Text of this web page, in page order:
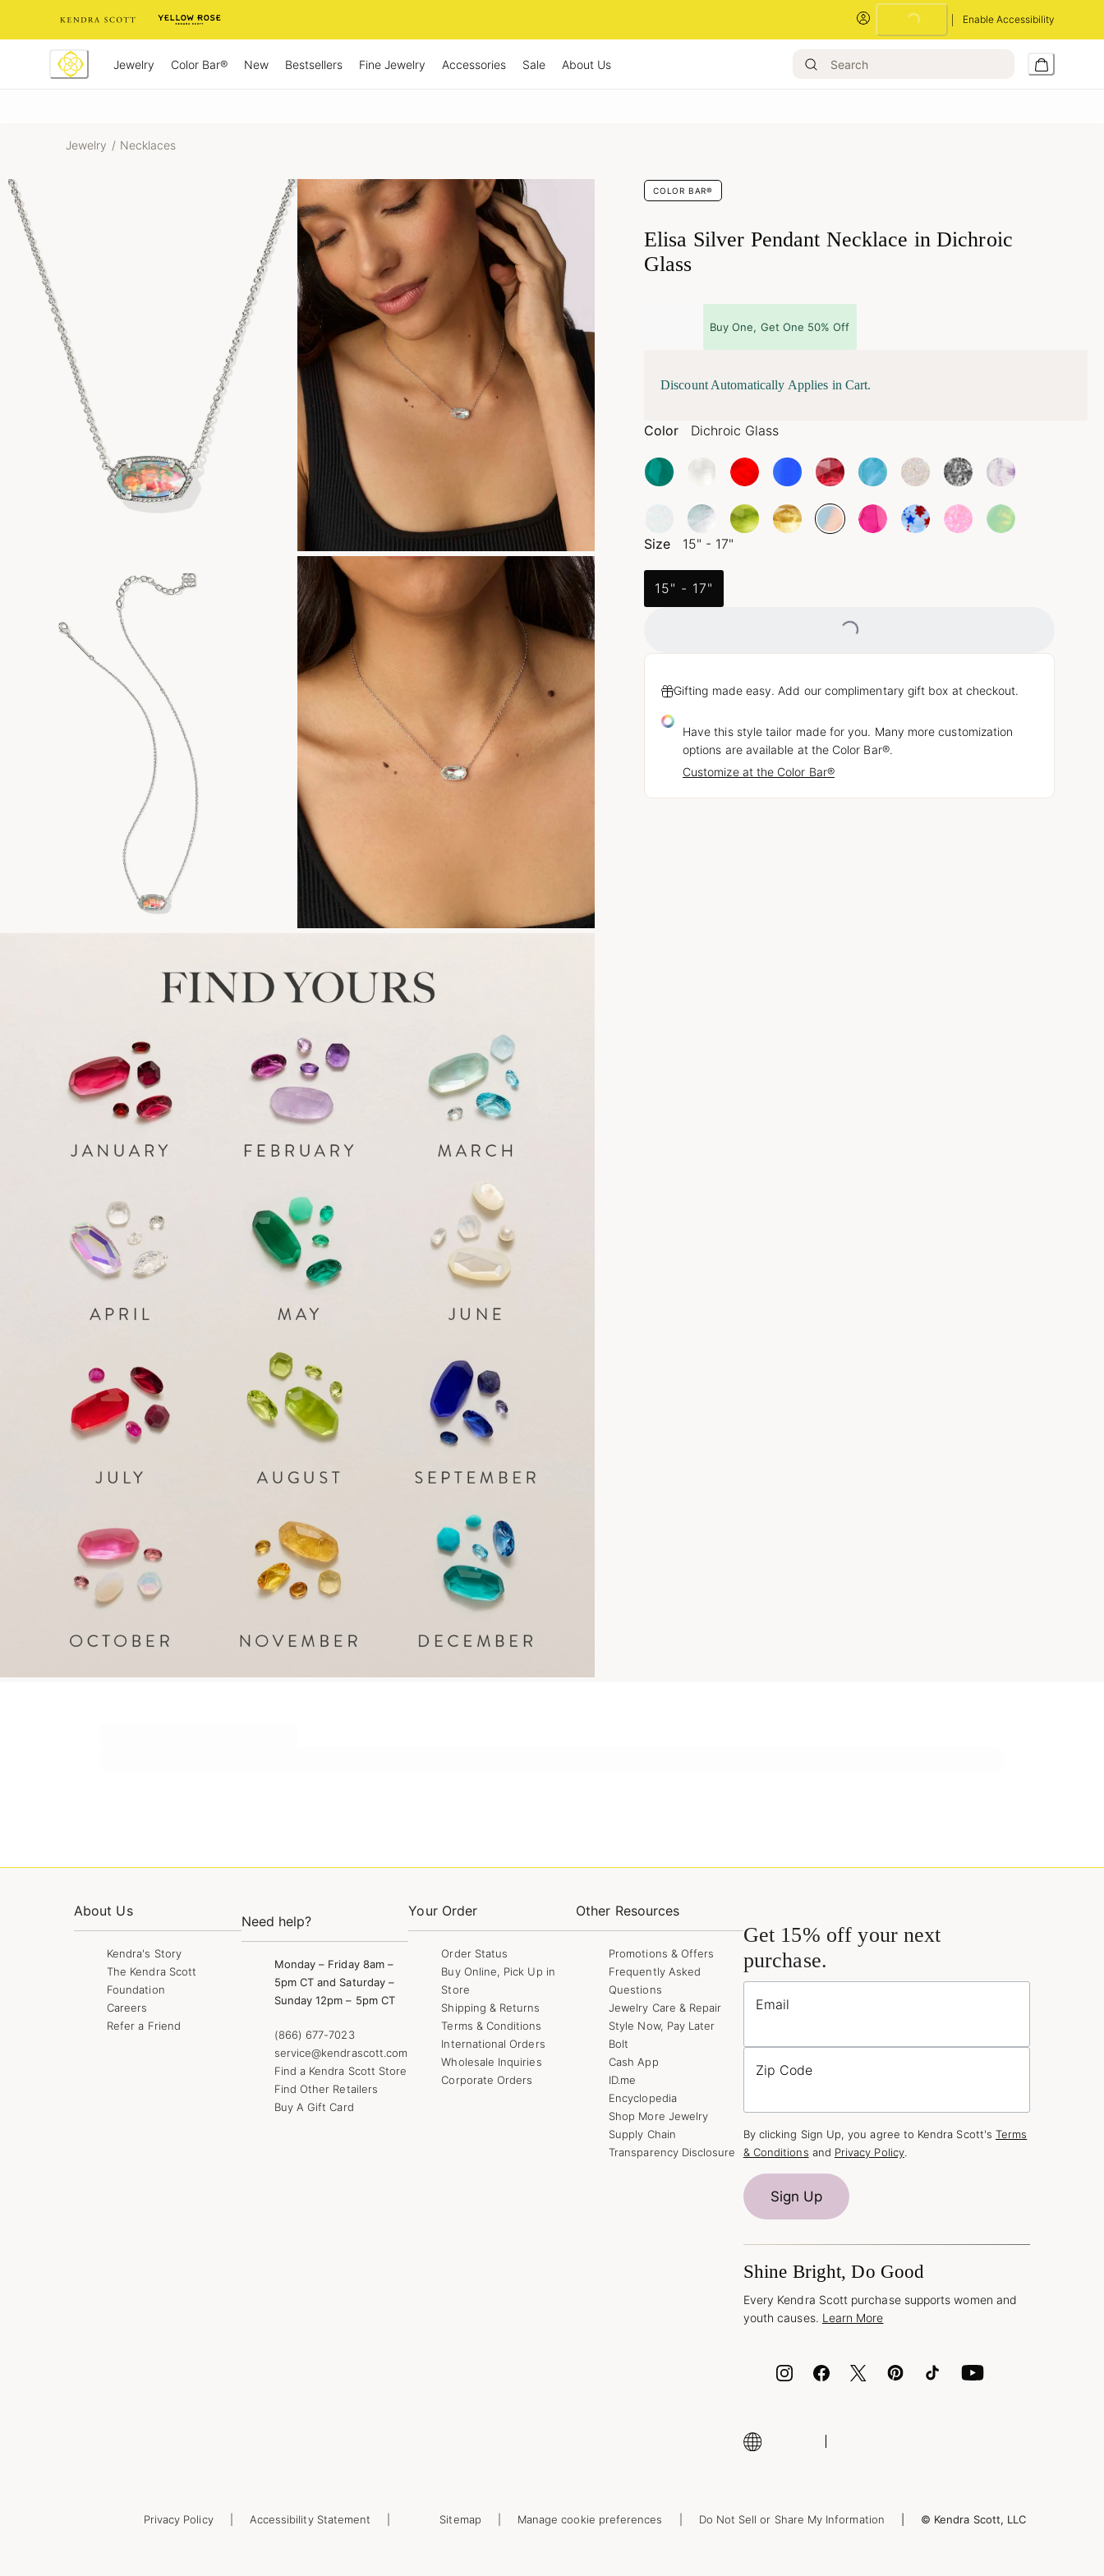
Enable Accessibility
Loading...
Jewelry Color Bar® New Bestsellers Fine Jewelry Accessories Sale About Us
Jewelry / Necklaces
COLOR BAR®
Elisa Silver Pendant Necklace in Dichroic
Glass
Buy One, Get One 50% Off
Discount Automatically Applies in Cart.
Color Dichroic Glass
Size 15" - 17"
15" - 17" Loading...
Gifting made easy. Add our complimentary gift box at checkout.
Have this style tailor made for you. Many more customization
options are available at the Color Bar®.
Customize at the Color Bar®
About Us
Kendra's Story
The Kendra Scott
Foundation
Careers
Refer a Friend
Need help?
Monday – Friday 8am –
5pm CT and Saturday –
Sunday 12pm – 5pm CT
(866) 677-7023
service@kendrascott.com
Find a Kendra Scott Store
Find Other Retailers
Buy A Gift Card
Your Order
Order Status
Buy Online, Pick Up in
Store
Shipping & Returns
Terms & Conditions
International Orders
Wholesale Inquiries
Corporate Orders
Other Resources
Promotions & Offers
Frequently Asked
Questions
Jewelry Care & Repair
Style Now, Pay Later
Bolt
Cash App
ID.me
Encyclopedia
Shop More Jewelry
Supply Chain
Transparency Disclosure
Get 15% off your next
purchase.
Email
Zip Code
By clicking Sign Up, you agree to Kendra Scott's Terms
& Conditions and Privacy Policy.
Sign Up
Shine Bright, Do Good
Every Kendra Scott purchase supports women and
youth causes. Learn More
Privacy Policy Accessibility Statement Sitemap Manage cookie preferences Do Not Sell or Share My Information © Kendra Scott, LLC